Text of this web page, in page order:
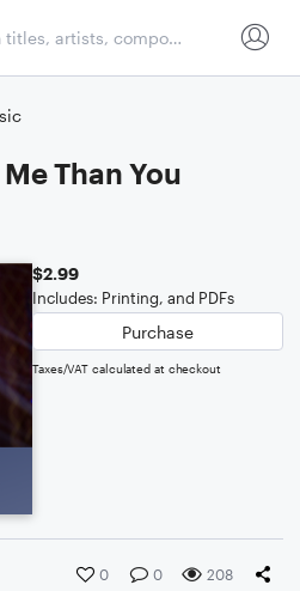
Than You
$2.99
Includes: Printing, and PDFs
Purchase
Taxes/VAT calculated at checkout
0 0 208